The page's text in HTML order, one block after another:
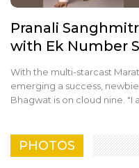
Pranali
with Ek Number
With the multi-starcast
emerging a success,
Bhagwat is on cloud nine. "I
PHOTOS